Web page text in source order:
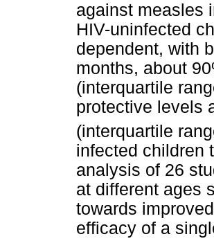
against measles
HIV-uninfected
dependent, with
months, about
(interquartile
protective levels
(interquartile
infected children
analysis of 26
at different ages
towards
efficacy of a